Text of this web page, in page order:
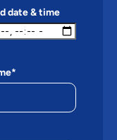
date & time